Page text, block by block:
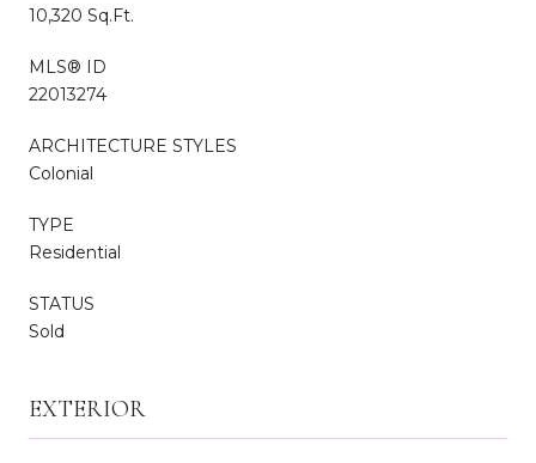
10,320 Sq.Ft.
MLS® ID
22013274
ARCHITECTURE STYLES
Colonial
TYPE
Residential
STATUS
Sold
EXTERIOR